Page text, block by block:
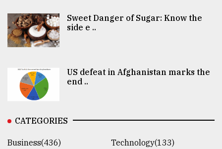
Sweet Danger of Sugar: Know the
side e ..
US defeat in Afghanistan marks the
end ..
CATEGORIES
Business(436)
Technology(133)